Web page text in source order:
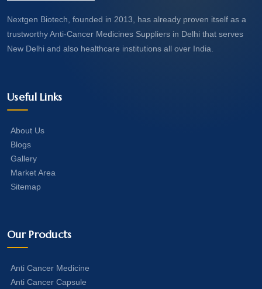
Nextgen Biotech, founded in 2013, has already proven itself as a
trustworthy Anti-Cancer Medicines Suppliers in Delhi that serves
New Delhi and also healthcare institutions all over India.
Useful Links
About Us
Blogs
Gallery
Market Area
Sitemap
Our Products
Anti Cancer Medicine
Anti Cancer Capsule